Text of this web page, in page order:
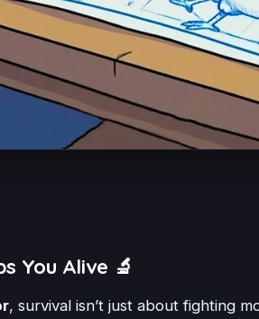
You Alive 🔬
, survival isn’t just about fighting